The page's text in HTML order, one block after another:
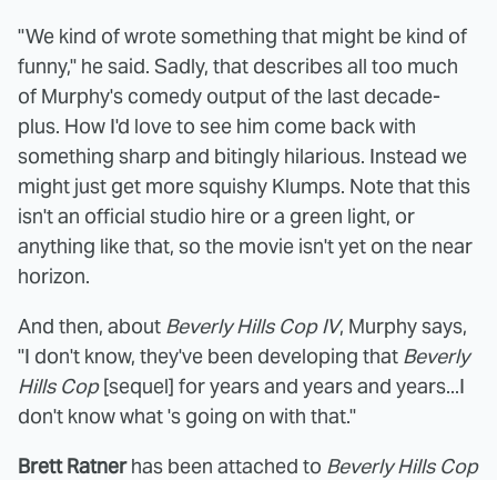
"We kind of wrote something that might be kind of
funny," he said. Sadly, that describes all too much
of Murphy's comedy output of the last decade-
plus. How I'd love to see him come back with
something sharp and bitingly hilarious. Instead we
might just get more squishy Klumps. Note that this
isn't an official studio hire or a green light, or
anything like that, so the movie isn't yet on the near
horizon.
And then, about Beverly Hills Cop IV, Murphy says,
"I don't know, they've been developing that Beverly
Hills Cop[sequel] for years and years and years...I
don't know what 's going on with that."
Brett Ratnerhas been attached to Beverly Hills Cop